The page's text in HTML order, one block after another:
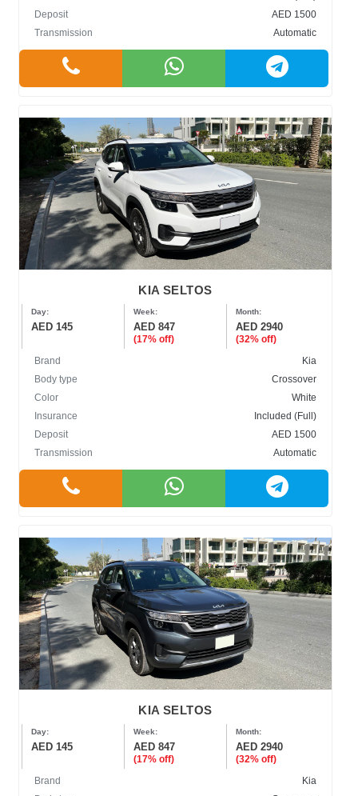
Deposit
AED 1500
Transmission
Automatic
KIA SELTOS
Day:
AED 145
Week:
AED 847
(17% off)
Month:
AED 2940
(32% off)
Brand
Kia
Body type
Crossover
Color
White
Insurance
Included (Full)
Deposit
AED 1500
Transmission
Automatic
KIA SELTOS
Day:
AED 145
Week:
AED 847
(17% off)
Month:
AED 2940
(32% off)
Brand
Kia